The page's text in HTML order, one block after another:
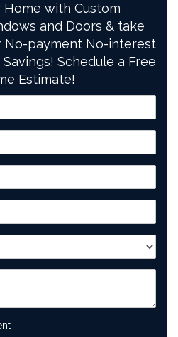
Home with Custom
and Doors & take
No-payment No-interest
Schedule a Free
Estimate!